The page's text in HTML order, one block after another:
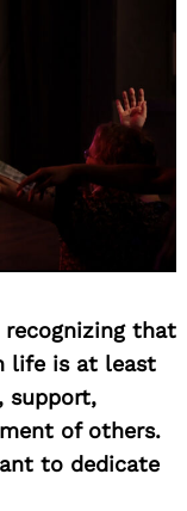
that
life is at least
support,
of others.
to dedicate